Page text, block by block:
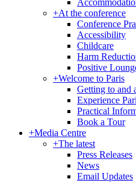
+At the conference
Conference
Accessibility
Childcare
Harm
Positive
+Welcome to Paris
Getting to and
Experience
Practical
Book a Tour
+Media Centre
+The latest
Press Releases
News
Email Updates